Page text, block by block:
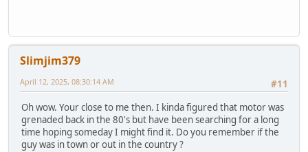
Slimjim379
#11
April 12, 2025, 08:30:14 AM
Oh wow. Your close to me then. I kinda figured that motor was
grenaded back in the 80's but have been searching for a long
time hoping someday I might find it. Do you remember if the
guy was in town or out in the country ?